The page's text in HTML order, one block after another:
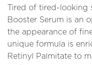
Tired of tired-looking
Booster Serum is an
the appearance of
unique formula is
Retinyl Palmitate to